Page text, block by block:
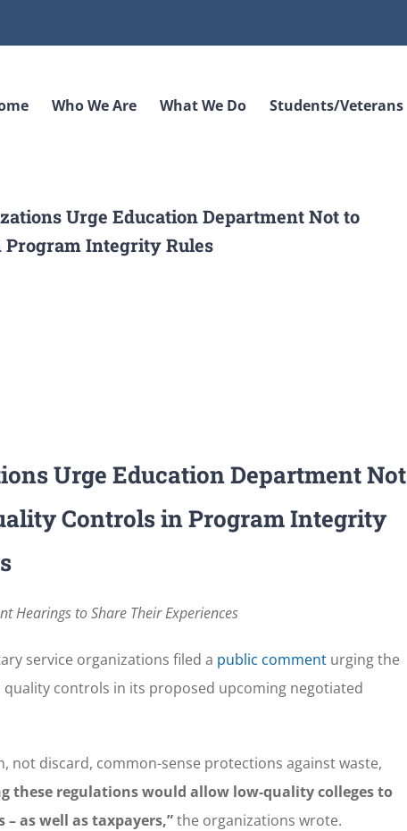
Who We Are What We Do Students/Veterans
Urge Education Department Not to
Program Integrity Rules
Urge Education Department Not
Controls in Program Integrity
Hearings to Share Their Experiences
service organizations filed a public comment urging the
controls in its proposed upcoming negotiated
discard, common-sense protections against waste,
these regulations would allow low-quality colleges to
as well as taxpayers,”the organizations wrote.